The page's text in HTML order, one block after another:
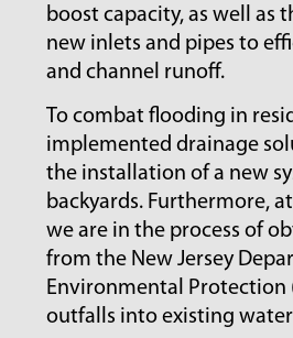
boost capacity, as well as
new inlets and pipes to
and channel runoff.
To combat flooding in
implemented drainage
the installation of a new
backyards. Furthermore,
we are in the process of
from the New Jersey
Environmental Protection
outfalls into existing